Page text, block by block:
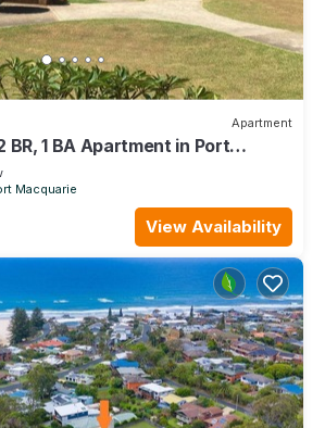
Apartment
BR, 1 BA Apartment in Port
6
Macquarie
View Availability